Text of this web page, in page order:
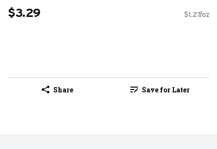
$3.29 $1.27/oz
Share Save for Later